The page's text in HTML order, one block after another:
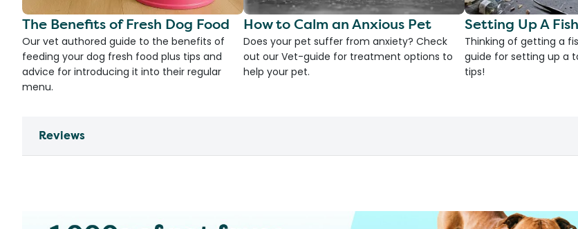
The Benefits of Fresh Dog Food
Our vet authored guide to the benefits of
feeding your dog fresh food plus tips and
advice for introducing it into their regular
menu.
How to Calm an Anxious Pet
Does your pet suffer from anxiety? Check
out our Vet-guide for treatment options to
help your pet.
Setting Up A
Thinking of getting a
guide for setting up a
tips!
Reviews